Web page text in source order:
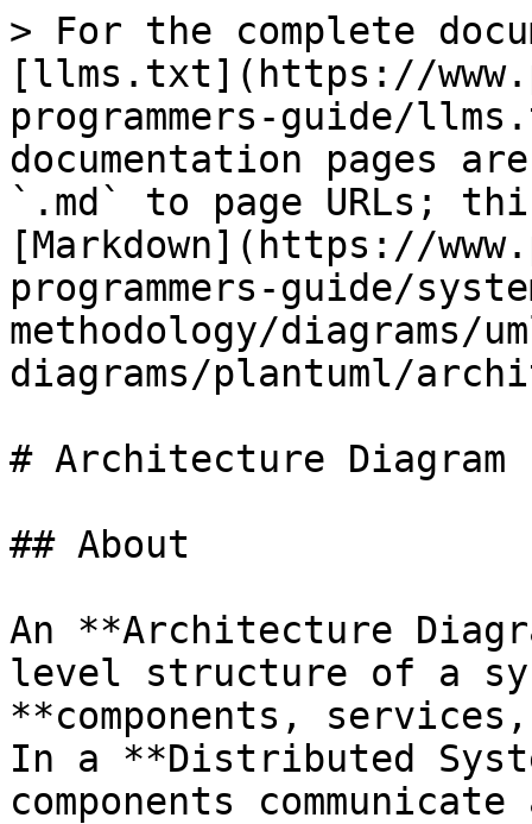
> For the complete
[llms.txt](https://
programmers-guide/
documentation pages
`.md` to page URLs;
[Markdown](https://
programmers-guide/
methodology/diagrams/
diagrams/plantuml/
# Architecture Diagram
## About
An **Architecture
level structure of a
**components,
In a **Distributed
components